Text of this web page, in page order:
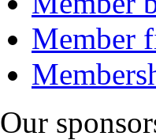
Member
Our